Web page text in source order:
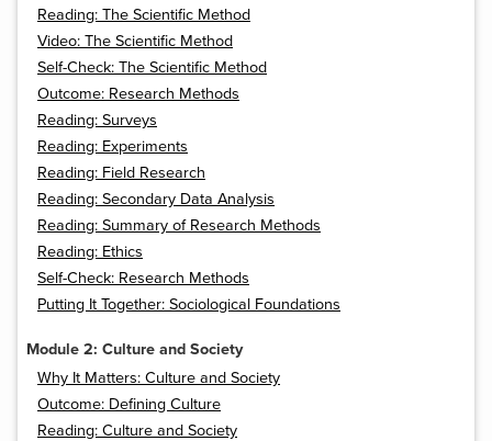
Reading: The Scientific Method
Video: The Scientific Method
Self-Check: The Scientific Method
Outcome: Research Methods
Reading: Surveys
Reading: Experiments
Reading: Field Research
Reading: Secondary Data Analysis
Reading: Summary of Research Methods
Reading: Ethics
Self-Check: Research Methods
Putting It Together: Sociological Foundations
Module 2: Culture and Society
Why It Matters: Culture and Society
Outcome: Defining Culture
Reading: Culture and Society